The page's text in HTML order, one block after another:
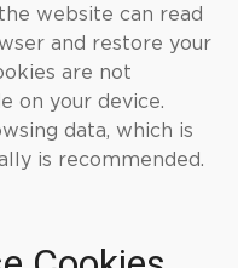
website can read
and restore your
are not
on your device.
data, which is
is recommended.